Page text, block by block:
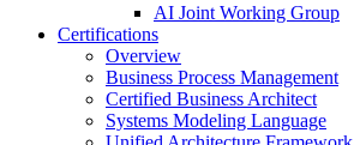
AI Joint Working Group
Certifications
Overview
Business Process Management
Certified Business Architect
Systems Modeling Language